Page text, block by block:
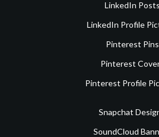
LinkedIn Posts
LinkedIn Profile
Pinterest Pins
Pinterest
Pinterest Profile
Snapchat
SoundCloud